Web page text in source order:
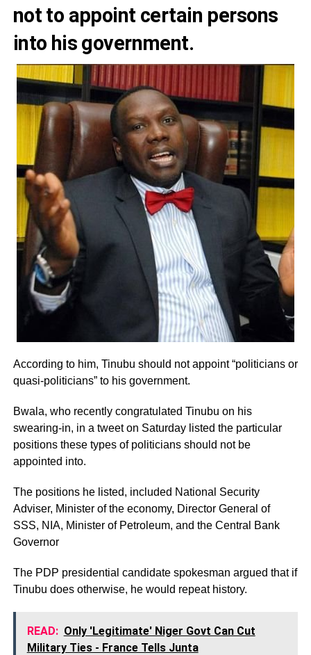
not to appoint certain persons
into his government.
According to him, Tinubu should not appoint “politicians or
quasi-politicians” to his government.
Bwala, who recently congratulated Tinubu on his
swearing-in, in a tweet on Saturday listed the particular
positions these types of politicians should not be
appointed into.
The positions he listed, included National Security
Adviser, Minister of the economy, Director General of
SSS, NIA, Minister of Petroleum, and the Central Bank
Governor
The PDP presidential candidate spokesman argued that if
Tinubu does otherwise, he would repeat history.
READ: Only 'Legitimate' Niger Govt Can Cut
Military Ties - France Tells Junta